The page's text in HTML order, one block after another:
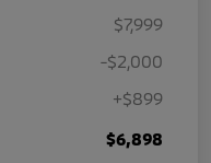
$7,999
-$2,000
+$899
$6,898